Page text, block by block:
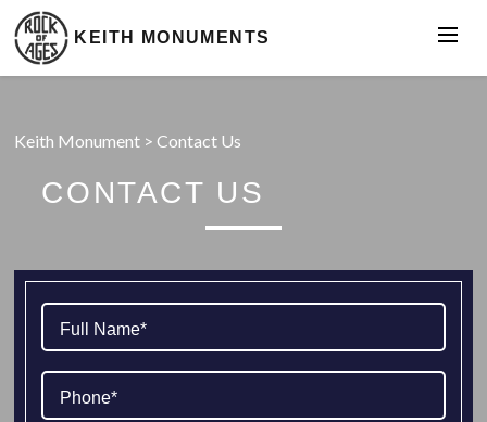
KEITH MONUMENTS
Keith Monument >Contact Us
CONTACT US